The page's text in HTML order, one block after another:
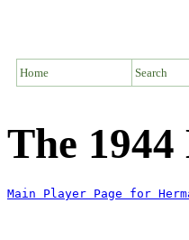
Home Search
The
Main Player Page for